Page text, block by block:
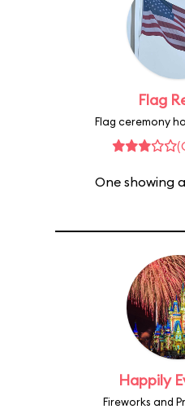
Flag
Flag ceremony
One showing
Happily
Fireworks and